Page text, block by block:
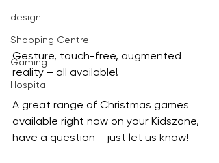
design
Shopping Centre
Gaming
Hospital
Gesture, touch-free, augmented
reality – all available!
A great range of Christmas games
available right now on your Kidszone,
have a question – just let us know!